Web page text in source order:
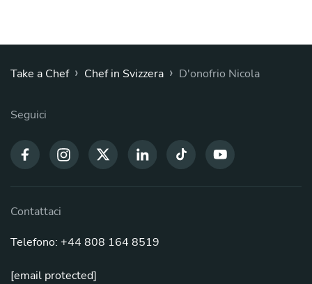
Take a Chef › Chef in Svizzera › D'onofrio Nicola
Seguici
Contattaci
Telefono: +44 808 164 8519
[email protected]